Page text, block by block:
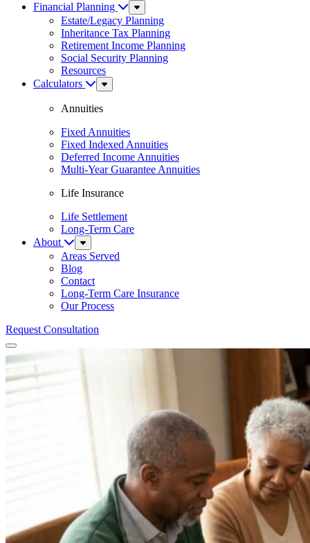
Financial Planning
Sub
Menu
Estate/Legacy Planning
Inheritance Tax Planning
Retirement Income Planning
Social Security Planning
Resources
Calculators
Sub
Menu
Annuities
Fixed Annuities
Fixed Indexed Annuities
Deferred Income Annuities
Multi-Year Guarantee Annuities
Life Insurance
Life Settlement
Long-Term Care
About
Sub
Menu
Areas Served
Blog
Contact
Long-Term Care Insurance
Our Process
Request Consultation
Menu